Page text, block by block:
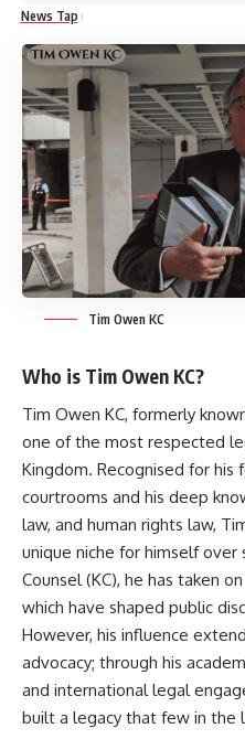
News Tap
Tim Owen KC
Who is Tim Owen KC?
Tim Owen KC, formerly
one of the most respected
Kingdom. Recognised for his
courtrooms and his deep
law, and human rights law,
unique niche for himself over
Counsel (KC), he has taken
which have shaped public
However, his influence
advocacy; through his
and international legal
built a legacy that few in the